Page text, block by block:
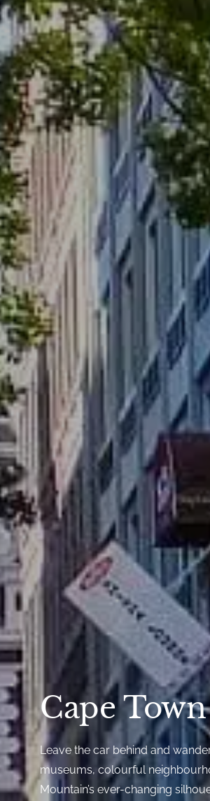
Cape
Leave the car behind and
museums, colourful
Mountain’s ever-changing